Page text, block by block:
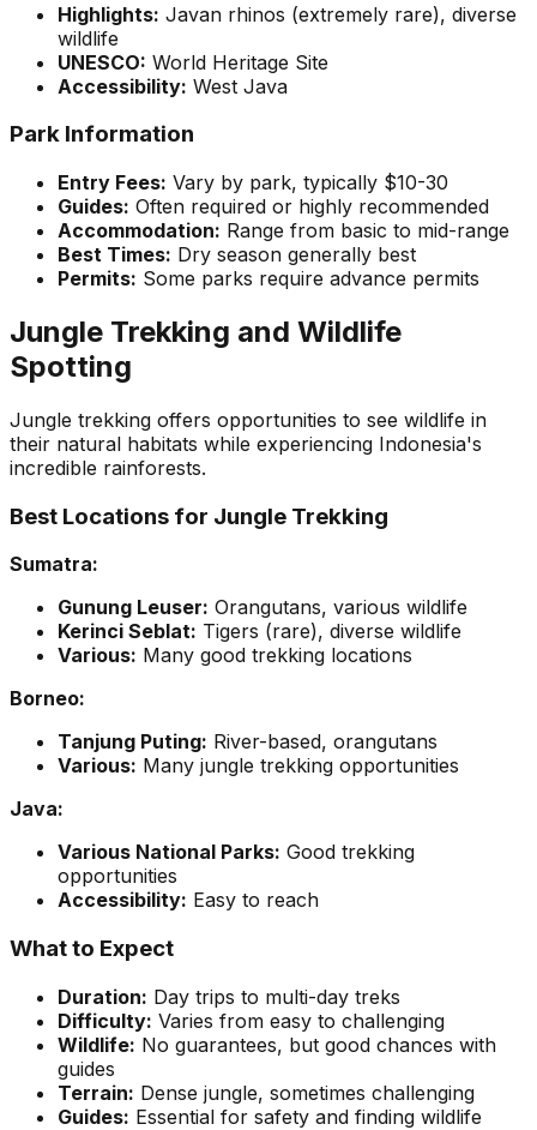
Highlights: Javan rhinos (extremely rare), diverse
wildlife
UNESCO: World Heritage Site
Accessibility: West Java
Park Information
Entry Fees: Vary by park, typically $10-30
Guides: Often required or highly recommended
Accommodation: Range from basic to mid-range
Best Times: Dry season generally best
Permits: Some parks require advance permits
Jungle Trekking and Wildlife
Spotting
Jungle trekking offers opportunities to see wildlife in
their natural habitats while experiencing Indonesia's
incredible rainforests.
Best Locations for Jungle Trekking
Sumatra:
Gunung Leuser: Orangutans, various wildlife
Kerinci Seblat: Tigers (rare), diverse wildlife
Various: Many good trekking locations
Borneo:
Tanjung Puting: River-based, orangutans
Various: Many jungle trekking opportunities
Java:
Various National Parks: Good trekking
opportunities
Accessibility: Easy to reach
What to Expect
Duration: Day trips to multi-day treks
Difficulty: Varies from easy to challenging
Wildlife: No guarantees, but good chances with
guides
Terrain: Dense jungle, sometimes challenging
Guides: Essential for safety and finding wildlife